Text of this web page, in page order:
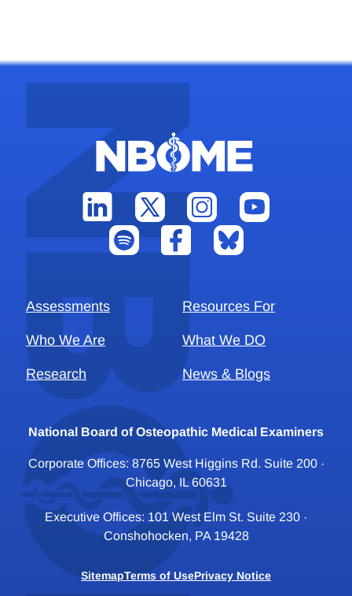
Assessments Resources For
Who We Are What We DO
Research News & Blogs
National Board of Osteopathic Medical Examiners
Corporate Offices: 8765 West Higgins Rd. Suite 200 ·
Chicago, IL 60631
Executive Offices: 101 West Elm St. Suite 230 ·
Conshohocken, PA 19428
SitemapTerms of UsePrivacy Notice